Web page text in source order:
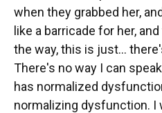
when they grabbed her,
like a barricade for her,
the way, this is just...
There's no way I can
has normalized
normalizing dysfunction. I